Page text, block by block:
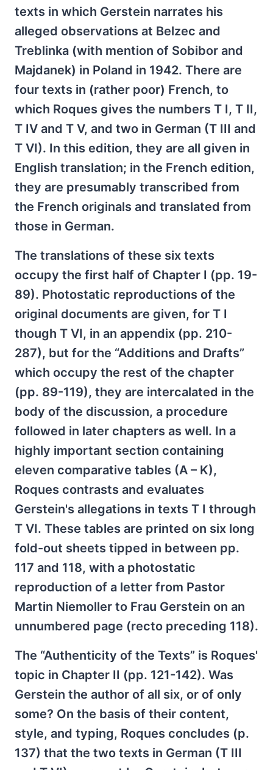
texts in which Gerstein narrates his
alleged observations at Belzec and
Treblinka (with mention of Sobibor and
Majdanek) in Poland in 1942. There are
four texts in (rather poor) French, to
which Roques gives the numbers T I, T II,
T IV and T V, and two in German (T III and
T VI). In this edition, they are all given in
English translation; in the French edition,
they are presumably transcribed from
the French originals and translated from
those in German.
The translations of these six texts
occupy the first half of Chapter I (pp. 19-
89). Photostatic reproductions of the
original documents are given, for T I
though T VI, in an appendix (pp. 210-
287), but for the “Additions and Drafts”
which occupy the rest of the chapter
(pp. 89-119), they are intercalated in the
body of the discussion, a procedure
followed in later chapters as well. In a
highly important section containing
eleven comparative tables (A – K),
Roques contrasts and evaluates
Gerstein's allegations in texts T I through
T VI. These tables are printed on six long
fold-out sheets tipped in between pp.
117 and 118, with a photostatic
reproduction of a letter from Pastor
Martin Niemoller to Frau Gerstein on an
unnumbered page (recto preceding 118).
The “Authenticity of the Texts” is Roques'
topic in Chapter II (pp. 121-142). Was
Gerstein the author of all six, or of only
some? On the basis of their content,
style, and typing, Roques concludes (p.
137) that the two texts in German (T III